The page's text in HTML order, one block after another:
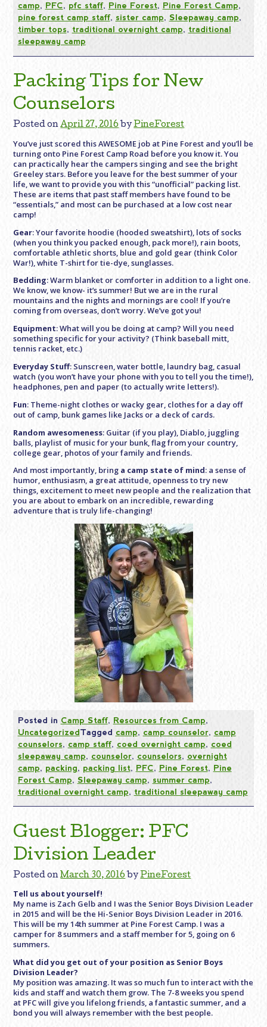
camp, PFC, pfc staff, Pine Forest, Pine Forest Camp,
pine forest camp staff, sister camp, Sleepaway camp,
timber tops, traditional overnight camp, traditional
sleepaway camp
Packing Tips for New
Counselors
Posted onApril 27, 2016 byPineForest
You’ve just scored this AWESOME job at Pine Forest and you’ll be
turning onto Pine Forest Camp Road before you know it. You
can practically hear the campers singing and see the bright
Greeley stars. Before you leave for the best summer of your
life, we want to provide you with this “unofficial” packing list.
These are items that past staff members have found to be
“essentials,” and most can be purchased at a low cost near
camp!
Gear: Your favorite hoodie (hooded sweatshirt), lots of socks
(when you think you packed enough, pack more!), rain boots,
comfortable athletic shorts, blue and gold gear (think Color
War!), white T-shirt for tie-dye, sunglasses.
Bedding: Warm blanket or comforter in addition to a light one.
We know, we know- it’s summer! But we are in the rural
mountains and the nights and mornings are cool! If you’re
coming from overseas, don’t worry. We’ve got you!
Equipment: What will you be doing at camp? Will you need
something specific for your activity? (Think baseball mitt,
tennis racket, etc.)
Everyday Stuff: Sunscreen, water bottle, laundry bag, casual
watch (you won’t have your phone with you to tell you the time!),
headphones, pen and paper (to actually write letters!).
Fun: Theme-night clothes or wacky gear, clothes for a day off
out of camp, bunk games like Jacks or a deck of cards.
Random awesomeness: Guitar (if you play), Diablo, juggling
balls, playlist of music for your bunk, flag from your country,
college gear, photos of your family and friends.
And most importantly, bring a camp state of mind: a sense of
humor, enthusiasm, a great attitude, openness to try new
things, excitement to meet new people and the realization that
you are about to embark on an incredible, rewarding
adventure that is truly life-changing!
Posted in Camp Staff, Resources from Camp,
UncategorizedTagged camp, camp counselor, camp
counselors, camp staff, coed overnight camp, coed
sleepaway camp, counselor, counselors, overnight
camp, packing, packing list, PFC, Pine Forest, Pine
Forest Camp, Sleepaway camp, summer camp,
traditional overnight camp, traditional sleepaway camp
Guest Blogger: PFC
Division Leader
Posted onMarch 30, 2016 byPineForest
Tell us about yourself!
My name is Zach Gelb and I was the Senior Boys Division Leader
in 2015 and will be the Hi-Senior Boys Division Leader in 2016.
This will be my 14th summer at Pine Forest Camp. I was a
camper for 8 summers and a staff member for 5, going on 6
summers.
What did you get out of your position as Senior Boys
Division Leader?
My position was amazing. It was so much fun to interact with the
kids and staff and watch them grow. The 7-8 weeks you spend
at PFC will give you lifelong friends, a fantastic summer, and a
bond you will always remember with the best people.